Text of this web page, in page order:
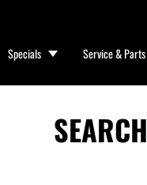
Specials Service & Parts
SEARCH